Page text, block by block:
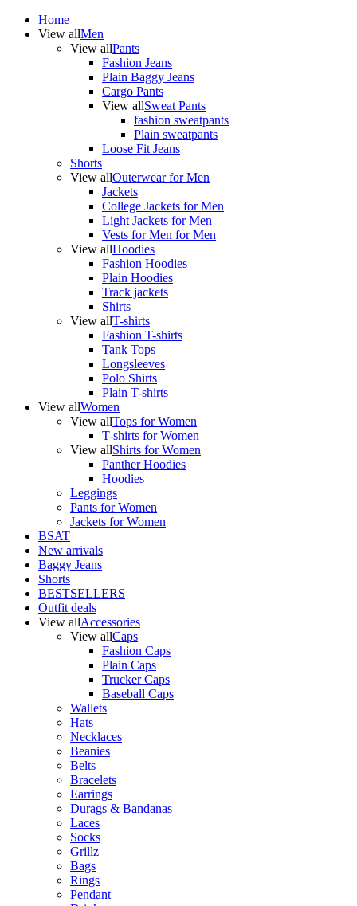
Home
View allMen
View allPants
Fashion Jeans
Plain Baggy Jeans
Cargo Pants
View allSweat Pants
fashion sweatpants
Plain sweatpants
Loose Fit Jeans
Shorts
View allOuterwear for Men
Jackets
College Jackets for Men
Light Jackets for Men
Vests for Men for Men
View allHoodies
Fashion Hoodies
Plain Hoodies
Track jackets
Shirts
View allT-shirts
Fashion T-shirts
Tank Tops
Longsleeves
Polo Shirts
Plain T-shirts
View allWomen
View allTops for Women
T-shirts for Women
View allShirts for Women
Panther Hoodies
Hoodies
Leggings
Pants for Women
Jackets for Women
BSAT
New arrivals
Baggy Jeans
Shorts
BESTSELLERS
Outfit deals
View allAccessories
View allCaps
Fashion Caps
Plain Caps
Trucker Caps
Baseball Caps
Wallets
Hats
Necklaces
Beanies
Belts
Bracelets
Earrings
Durags & Bandanas
Laces
Socks
Grillz
Bags
Rings
Pendant